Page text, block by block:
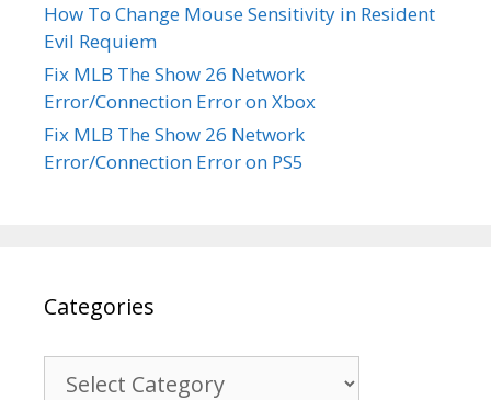
How To Change Mouse Sensitivity in Resident
Evil Requiem
Fix MLB The Show 26 Network
Error/Connection Error on Xbox
Fix MLB The Show 26 Network
Error/Connection Error on PS5
Categories